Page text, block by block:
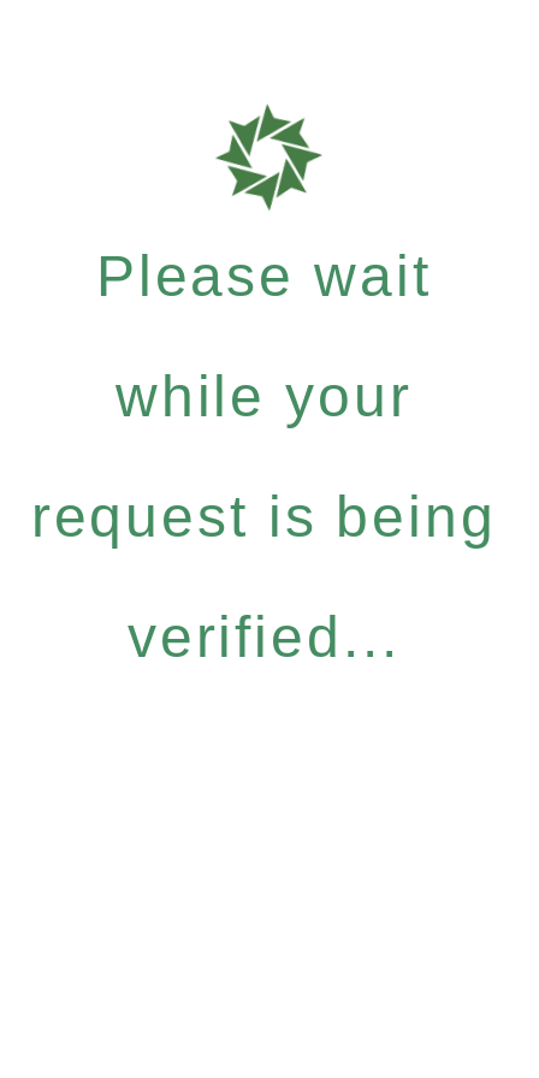
Please wait
while your
request is being
verified...